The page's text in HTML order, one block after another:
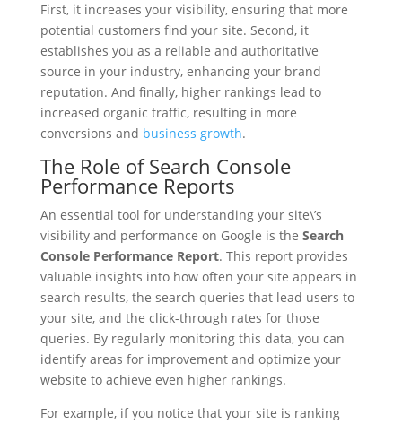
First, it increases your visibility, ensuring that more
potential customers find your site. Second, it
establishes you as a reliable and authoritative
source in your industry, enhancing your brand
reputation. And finally, higher rankings lead to
increased organic traffic, resulting in more
conversions and business growth.
The Role of Search Console
Performance Reports
An essential tool for understanding your site\’s
visibility and performance on Google is the Search
Console Performance Report. This report provides
valuable insights into how often your site appears in
search results, the search queries that lead users to
your site, and the click-through rates for those
queries. By regularly monitoring this data, you can
identify areas for improvement and optimize your
website to achieve even higher rankings.
For example, if you notice that your site is ranking